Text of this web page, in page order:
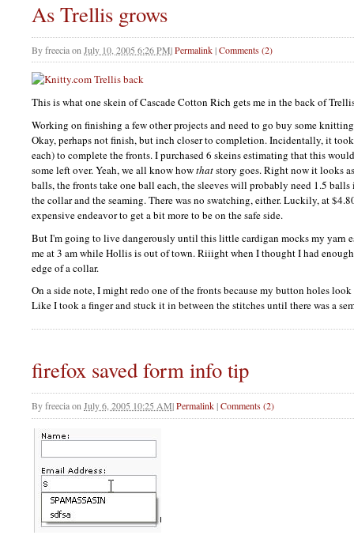
As Trellis grows
ByfreeciaonJuly 10, 2005 6:26 PM|Permalink|Comments (2)
This is what one skein of Cascade Cotton Rich gets me in the back of
Working on finishing a few other projects and need to go buy some
Okay, perhaps not finish, but inch closer to completion. Incidentally, it
each) to complete the fronts. I purchased 6 skeins estimating that this
some left over. Yeah, we all know howthatstory goes. Right now it looks
balls, the fronts take one ball each, the sleeves will probably need 1.5
the collar and the seaming. There was no swatching, either. Luckily, at
expensive endeavor to get a bit more to be on the safe side.
But I'm going to live dangerously until this little cardigan mocks my yarn
me at 3 am while Hollis is out of town. Riiight when I thought I had
edge of a collar.
On a side note, I might redo one of the fronts because my button holes
Like I took a finger and stuck it in between the stitches until there was a
firefox saved form info tip
ByfreeciaonJuly 6, 2005 10:25 AM|Permalink|Comments (2)